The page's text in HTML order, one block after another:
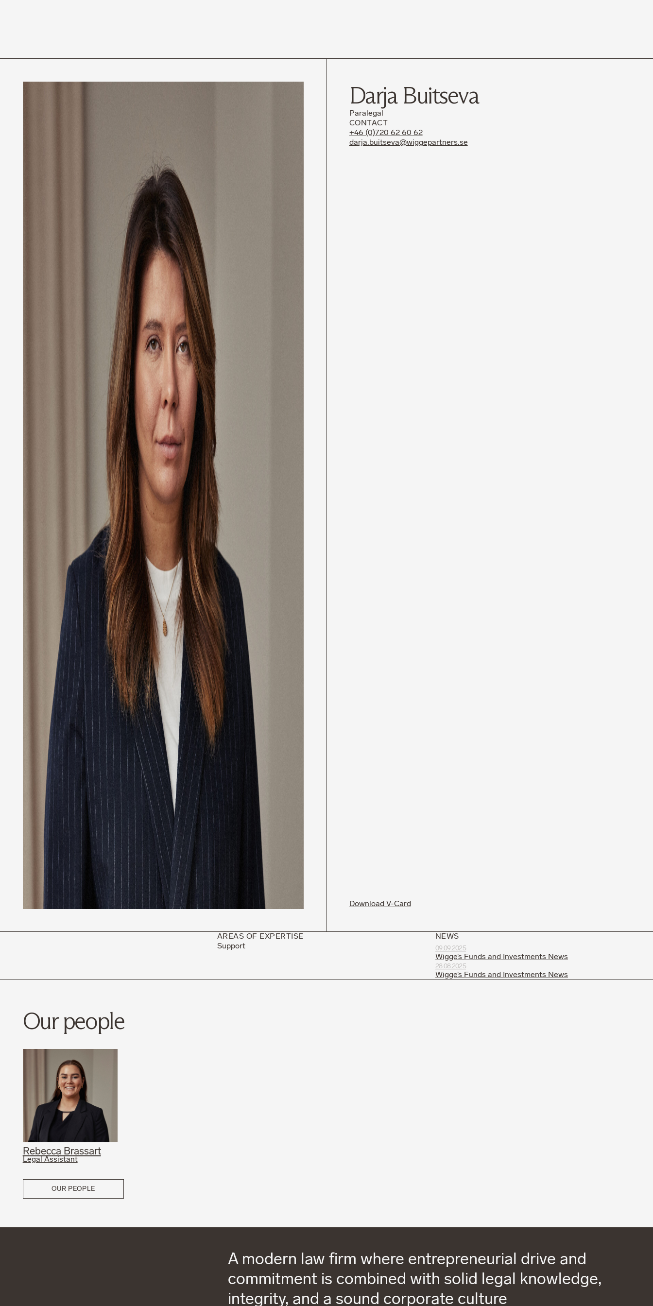
Darja Buitseva
Paralegal
CONTACT
+46 (0)720 62 60 62
darja.buitseva@wiggepartners.se
Download V-Card
AREAS OF EXPERTISE
Support
NEWS
09.09.2025
Wigge’s Funds and Investments News
28.08.2025
Wigge’s Funds and Investments News
Our people
Rebecca Brassart
Legal Assistant
OUR PEOPLE
A modern law firm where entrepreneurial drive and
commitment is combined with solid legal knowledge,
integrity, and a sound corporate culture